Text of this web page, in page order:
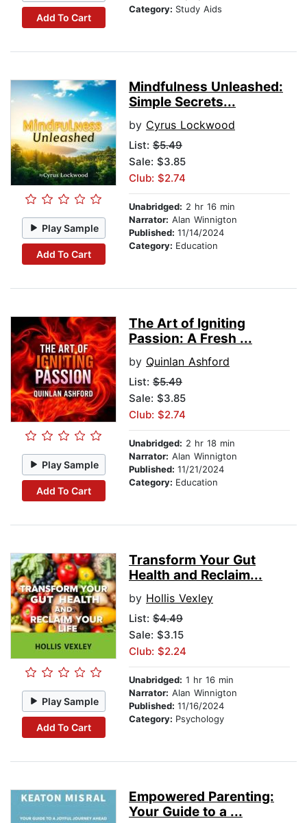
Add To Cart
Category: Study Aids
Play Sample
Add To Cart
Mindfulness Unleashed:
Simple Secrets...
by Cyrus Lockwood
List: $5.49
Sale: $3.85
Club: $2.74
Unabridged: 2 hr 16 min
Narrator: Alan Winnigton
Published: 11/14/2024
Category: Education
Play Sample
Add To Cart
The Art of Igniting
Passion: A Fresh ...
by Quinlan Ashford
List: $5.49
Sale: $3.85
Club: $2.74
Unabridged: 2 hr 18 min
Narrator: Alan Winnigton
Published: 11/21/2024
Category: Education
Play Sample
Add To Cart
Transform Your Gut
Health and Reclaim...
by Hollis Vexley
List: $4.49
Sale: $3.15
Club: $2.24
Unabridged: 1 hr 16 min
Narrator: Alan Winnigton
Published: 11/16/2024
Category: Psychology
Empowered Parenting:
Your Guide to a ...